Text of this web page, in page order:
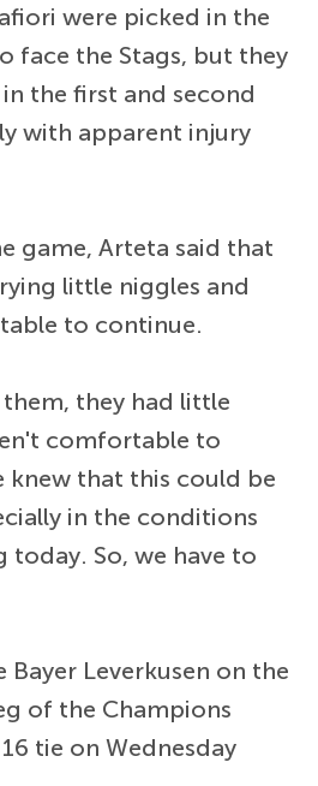
were picked in the
face the Stags, but they
the first and second
with apparent injury
game, Arteta said that
little niggles and
to continue.
they had little
comfortable to
knew that this could be
in the conditions
today. So, we have to
Bayer Leverkusen on the
of the Champions
tie on Wednesday